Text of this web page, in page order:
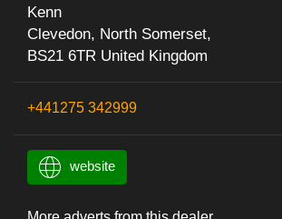
Kenn
Clevedon, North Somerset,
BS21 6TR United Kingdom
+441275 342999
website